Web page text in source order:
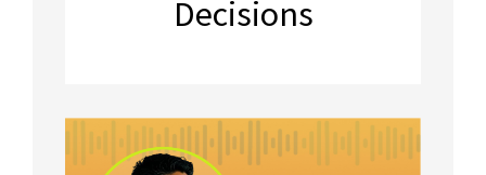
Decisions